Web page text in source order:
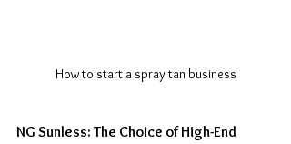
How to start a spray tan business
NG Sunless: The Choice of High-End